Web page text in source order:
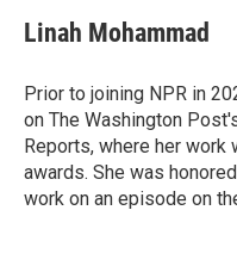
Linah Mohammad
Prior to joining NPR in
on The Washington
Reports, where her
awards. She was
work on an episode on